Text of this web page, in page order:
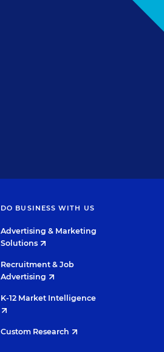
DO BUSINESS WITH US
Advertising & Marketing
Solutions
Recruitment & Job
Advertising
K-12 Market Intelligence
Custom Research